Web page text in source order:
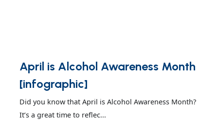
April is Alcohol Awareness Month
[infographic]
Did you know that April is Alcohol Awareness Month?
It’s a great time to reflec...